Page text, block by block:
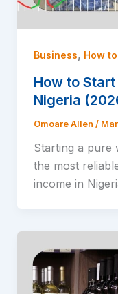
Business, How to
How to
Nigeria
Omoare Allen /
Starting a pure
the most
income in